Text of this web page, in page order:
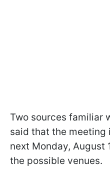
Two sources familiar
said that the
next Monday, August
the possible venues.